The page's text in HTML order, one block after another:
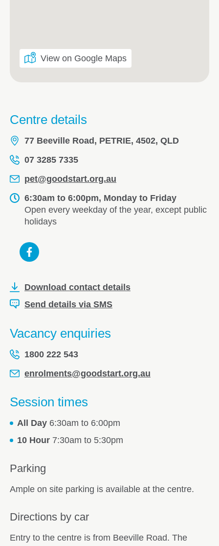
View on Google Maps
Centre details
77 Beeville Road, PETRIE, 4502, QLD
07 3285 7335
pet@goodstart.org.au
6:30am to 6:00pm, Monday to Friday
Open every weekday of the year, except public
holidays
Download contact details
Send details via SMS
Vacancy enquiries
1800 222 543
enrolments@goodstart.org.au
Session times
All Day 6:30am to 6:00pm
10 Hour 7:30am to 5:30pm
Parking
Ample on site parking is available at the centre.
Directions by car
Entry to the centre is from Beeville Road. The